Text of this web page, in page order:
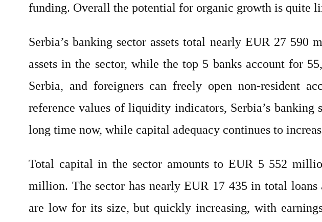
funding. Overall the potential for organic growth is quite
Serbia’s banking sector assets total nearly EUR 27
assets in the sector, while the top 5 banks account for
Serbia, and foreigners can freely open non-resident
reference values of liquidity indicators, Serbia’s
long time now, while capital adequacy continues to
Total capital in the sector amounts to EUR 5 552
million. The sector has nearly EUR 17 435 in total
are low for its size, but quickly increasing, with